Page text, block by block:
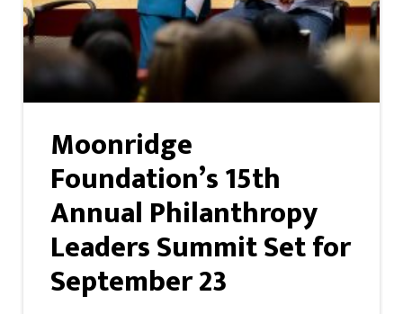
Moonridge
Foundation’s 15th
Annual Philanthropy
Leaders Summit Set for
September 23